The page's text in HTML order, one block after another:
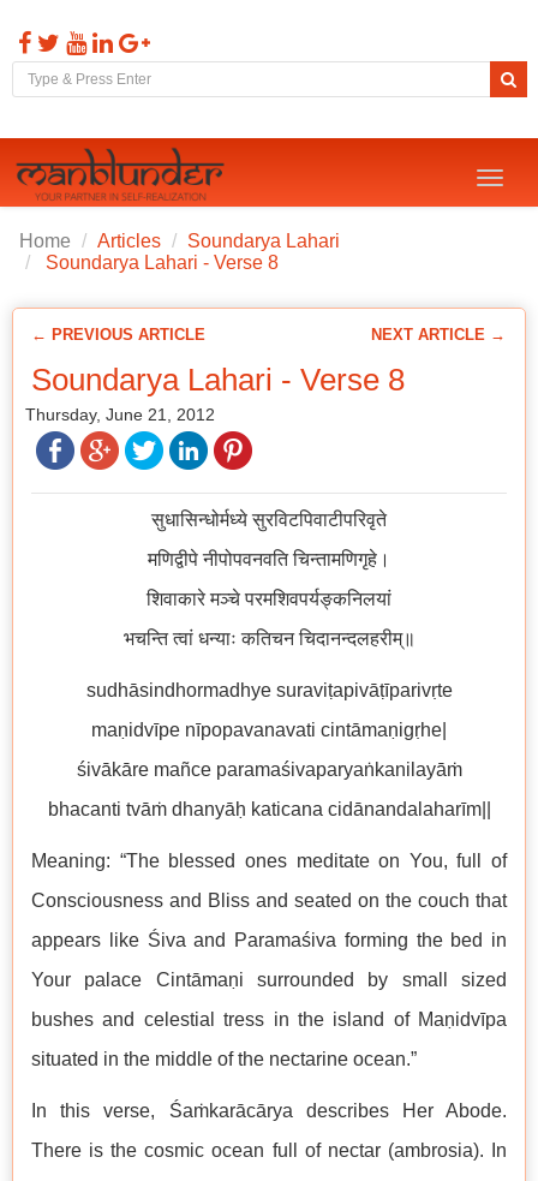
Toggle
Home Articles
Soundarya Lahari
Soundarya Lahari - Verse 8
← PREVIOUS ARTICLE NEXT ARTICLE →
Soundarya Lahari - Verse 8
Thursday, June 21, 2012
सुधासिन्धोर्मध्ये सुरविटपिवाटीपरिवृते
मणिद्वीपे नीपोपवनवति चिन्तामणिगृहे।
शिवाकारे मञ्चे परमशिवपर्यङ्कनिलयां
भचन्ति त्वां धन्याः कतिचन चिदानन्दलहरीम्॥
sudhāsindhormadhye suraviṭapivāṭīparivṛte
maṇidvīpe nīpopavanavati cintāmaṇigṛhe|
śivākāre mañce paramaśivaparyaṅkanilayāṁ
bhacanti tvāṁ dhanyāḥ katicana cidānandalaharīm||
Meaning: “The blessed ones meditate on You, full of
Consciousness and Bliss and seated on the couch that
appears like Śiva and Paramaśiva forming the bed in
Your palace Cintāmaṇi surrounded by small sized
bushes and celestial tress in the island of Maṇidvīpa
situated in the middle of the nectarine ocean.”
In this verse, Śaṁkarācārya describes Her Abode.
There is the cosmic ocean full of nectar (ambrosia). In